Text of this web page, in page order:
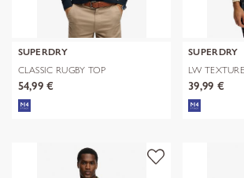
SUPERDRY
CLASSIC RUGBY TOP
54,99 €
SUPERDRY
LW
39,99 €